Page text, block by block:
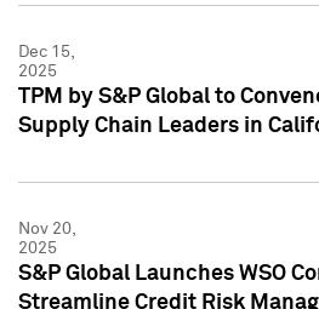
Dec 15,
2025
TPM by S&P Global to
Supply Chain Leaders in
Nov 20,
2025
S&P Global Launches WSO
Streamline Credit Risk